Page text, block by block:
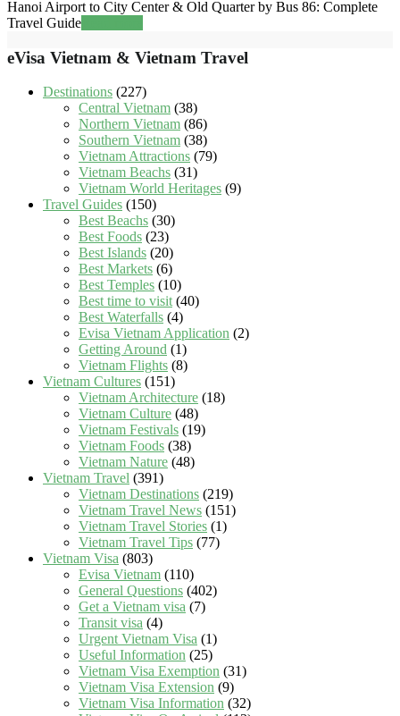
Hanoi Airport to City Center & Old Quarter by Bus 86: Complete
Travel Guide
eVisa Vietnam & Vietnam Travel
Destinations (227)
Central Vietnam (38)
Northern Vietnam (86)
Southern Vietnam (38)
Vietnam Attractions (79)
Vietnam Beachs (31)
Vietnam World Heritages (9)
Travel Guides (150)
Best Beachs (30)
Best Foods (23)
Best Islands (20)
Best Markets (6)
Best Temples (10)
Best time to visit(40)
Best Waterfalls (4)
Evisa Vietnam Application (2)
Getting Around (1)
Vietnam Flights (8)
Vietnam Cultures (151)
Vietnam Architecture (18)
Vietnam Culture (48)
Vietnam Festivals (19)
Vietnam Foods (38)
Vietnam Nature (48)
Vietnam Travel (391)
Vietnam Destinations (219)
Vietnam Travel News (151)
Vietnam Travel Stories (1)
Vietnam Travel Tips (77)
Vietnam Visa (803)
Evisa Vietnam (110)
General Questions (402)
Get a Vietnam visa (7)
Transit visa (4)
Urgent Vietnam Visa (1)
Useful Information (25)
Vietnam Visa Exemption (31)
Vietnam Visa Extension (9)
Vietnam Visa Information (32)